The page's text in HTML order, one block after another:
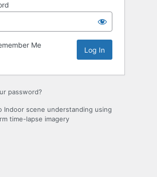
Me
password?
Indoor scene understanding using
time-lapse imagery